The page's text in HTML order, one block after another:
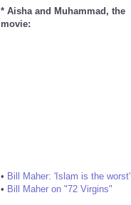
* Aisha and Muhammad, the
movie:
• Bill Maher: 'Islam is the worst'
• Bill Maher on "72 Virgins"